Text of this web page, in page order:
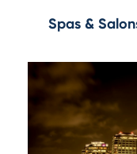
Spas &